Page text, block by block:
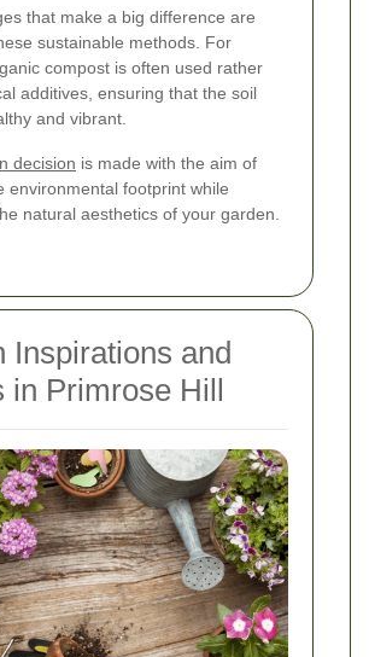
that make a big difference are
sustainable methods. For
compost is often used rather
additives, ensuring that the soil
and vibrant.
decision is made with the aim of
environmental footprint while
natural aesthetics of your garden.
Inspirations and
in Primrose Hill